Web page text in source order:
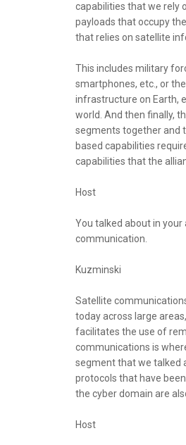
capabilities that we rely
payloads that occupy
that relies on satellite
This includes military
smartphones, etc., or
infrastructure on Earth,
world. And then finally,
segments together and
based capabilities
capabilities that the
Host
You talked about in your
communication.
Kuzminski
Satellite
today across large
facilitates the use of
communications is
segment that we talked
protocols that have
the cyber domain are
Host